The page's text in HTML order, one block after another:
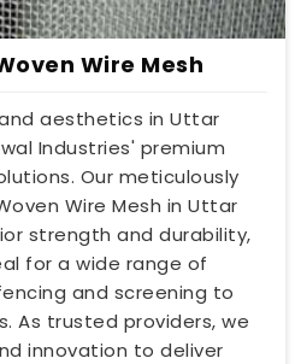
Wire Mesh
aesthetics in Uttar
Industries' premium
Our meticulously
Wire Mesh in Uttar
strength and durability,
for a wide range of
and screening to
As trusted providers, we
innovation to deliver